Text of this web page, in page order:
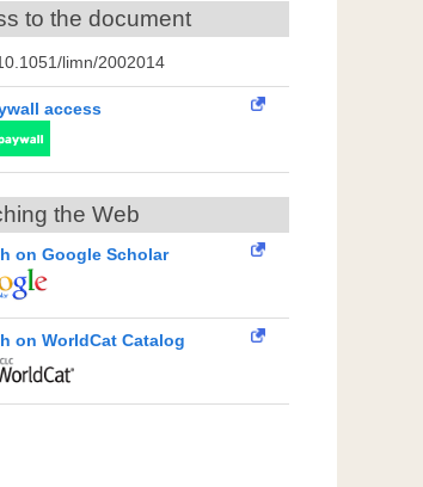
to the document
limn/2002014
access
the Web
on Google Scholar
on WorldCat Catalog